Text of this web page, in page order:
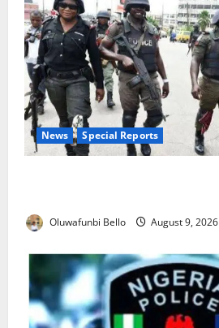
News Special Reports
Oluwafunbi Bello August 9, 2026